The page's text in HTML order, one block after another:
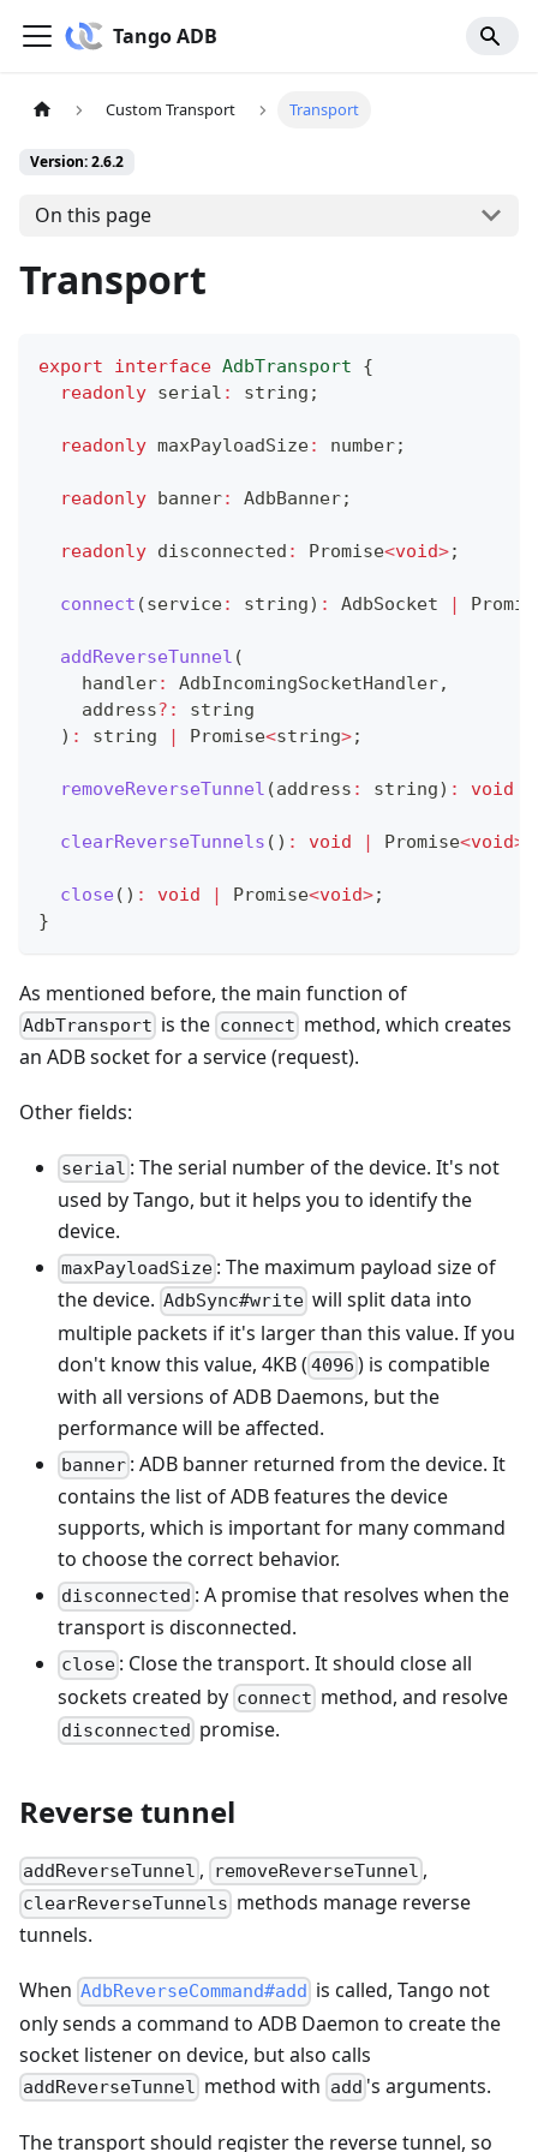
Tango ADB
Custom Transport Transport
Version: 2.6.2
On this page
Transport
export interface AdbTransport
{
readonly serial : string ;
readonly maxPayloadSize: number;
readonly banner: AdbBanner;
readonly disconnected : Promise<void>;
connect (service: string) : AdbSocket |
addReverseTunnel (
    handler
: AdbIncomingSocketHandler,
    address
? :
string
) : string | Promise<string>;
removeReverseTunnel (address : string) : void
clearReverseTunnels ( ) : void | Promise<void>
close ( ) : void | Promise<void>;
}
As mentioned before, the main function of
AdbTransport is the connect method, which creates
an ADB socket for a service (request).
Other fields:
serial : The serial number of the device. It's not
used by Tango, but it helps you to identify the
device.
maxPayloadSize : The maximum payload size of
the device. AdbSync#write will split data into
multiple packets if it's larger than this value. If you
don't know this value, 4KB ( 4096 ) is compatible
with all versions of ADB Daemons, but the
performance will be affected.
banner : ADB banner returned from the device. It
contains the list of ADB features the device
supports, which is important for many command
to choose the correct behavior.
disconnected : A promise that resolves when the
transport is disconnected.
close : Close the transport. It should close all
sockets created by connect method, and resolve
disconnected promise.
Reverse tunnel
addReverseTunnel , removeReverseTunnel ,
clearReverseTunnels methods manage reverse
tunnels.
When AdbReverseCommand#add is called, Tango not
only sends a command to ADB Daemon to create the
socket listener on device, but also calls
addReverseTunnel method with add 's arguments.
The transport should register the reverse tunnel, so